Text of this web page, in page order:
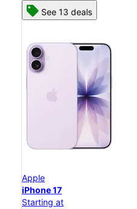
See 13 deals
Apple
iPhone 17
Starting at